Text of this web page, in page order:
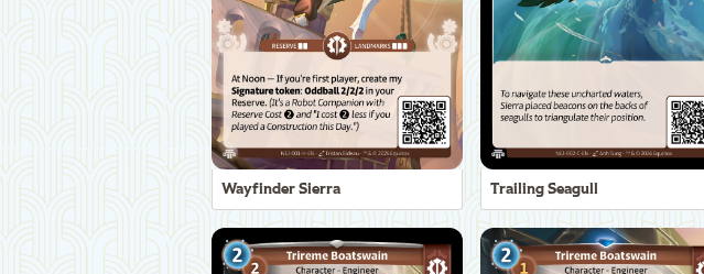
Wayfinder Sierra Trailing Seagull